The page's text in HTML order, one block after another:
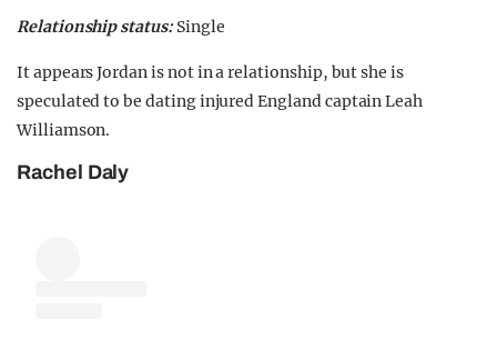
Relationship status:Single
It appears Jordan is not in a relationship, but she is
speculated to be dating injured England captain Leah
Williamson.
Rachel Daly